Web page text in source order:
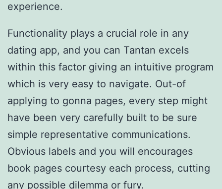
experience.
Functionality plays a crucial role in any
dating app, and you can Tantan excels
within this factor giving an intuitive program
which is very easy to navigate. Out-of
applying to gonna pages, every step might
have been very carefully built to be sure
simple representative communications.
Obvious labels and you will encourages
book pages courtesy each process, cutting
any possible dilemma or fury.